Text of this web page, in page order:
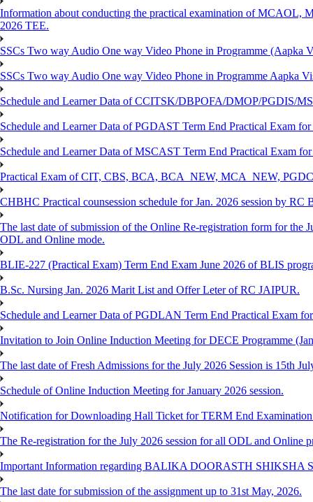
Information about conducting the practical examination of
2026 TEE.
SSCs Two way Audio One way Video Phone in Programme (Aapka
SSCs Two way Audio One way Video Phone in Programme Aapka
Schedule and Learner Data of CCITSK/DBPOFA/DMOP/PGDIS/
Schedule and Learner Data of PGDAST Term End Practical Exam
Schedule and Learner Data of MSCAST Term End Practical Exam
Practical Exam of CIT, CBS, BCA, BCA_NEW, MCA_NEW,
CHBHC Practical counsession schedule for Jan. 2026 session by RC
The last date of submission of the Online Re-registration form for the
ODL and Online mode.
BLIE-227 (Practical Exam) Term End Exam June 2026 of BLIS
B.Sc. Nursing Jan. 2026 Marit List and Offer Leter of RC JAIPUR.
Schedule and Learner Data of PGDLAN Term End Practical Exam
Invitation to Join Online Induction Meeting for DECE Programme
The last date of Fresh Admissions for the July 2026 Session is 15th
Schedule of Online Induction Meeting for January 2026 session.
Notification for Downloading Hall Ticket for TERM End
The Re-registration for the July 2026 session for all ODL and Online
Important Information regarding BALIKA DOORASTH SHIKSHA
The last date for submission of the assignment up to 31st May, 2026.